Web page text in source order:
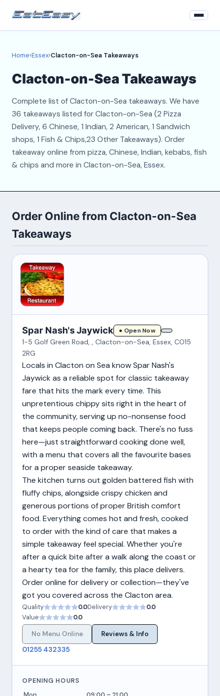
Register
About
Contact
Home›Essex›Clacton-on-Sea Takeaways
Clacton-on-Sea Takeaways
Complete list of Clacton-on-Sea takeaways. We have
36 takeaways listed for Clacton-on-Sea (2 Pizza
Delivery, 6 Chinese, 1 Indian, 2 American, 1 Sandwich
shops, 1 Fish & Chips,23 Other Takeaways). Order
takeaway online from pizza, Chinese, Indian, kebabs, fish
& chips and more in Clacton-on-Sea, Essex.
Order Online from Clacton-on-Sea
Takeaways
Spar Nash's Jaywick ● Open Now
1-5 Golf Green Road, , Clacton-on-Sea, Essex, CO15
2RG
Locals in Clacton on Sea know Spar Nash's
Jaywick as a reliable spot for classic takeaway
fare that hits the mark every time. This
unpretentious chippy sits right in the heart of
the community, serving up no-nonsense food
that keeps people coming back. There's no fuss
here—just straightforward cooking done well,
with a menu that covers all the favourite bases
for a proper seaside takeaway.
The kitchen turns out golden battered fish with
fluffy chips, alongside crispy chicken and
generous portions of proper British comfort
food. Everything comes hot and fresh, cooked
to order with the kind of care that makes a
simple takeaway feel special. Whether you're
after a quick bite after a walk along the coast or
a hearty tea for the family, this place delivers.
Order online for delivery or collection—they've
got you covered across the Clacton area.
Quality 0.0Delivery
0.0
Value
0.0
No Menu Online
Reviews & Info
01255 432335
OPENING HOURS